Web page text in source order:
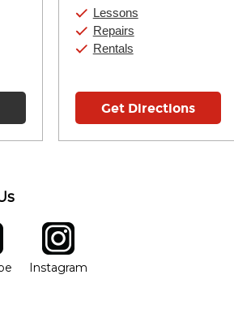
Saturday:
Sunday:
Lessons
Repairs
Rentals
Get Directions
window
Opens in new window
Instagram
Instagram